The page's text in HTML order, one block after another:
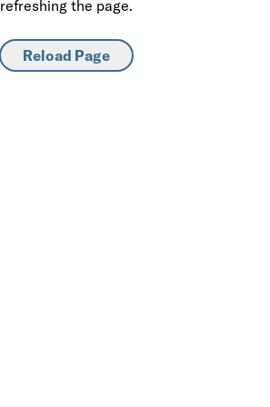
refreshing the page.
Reload Page